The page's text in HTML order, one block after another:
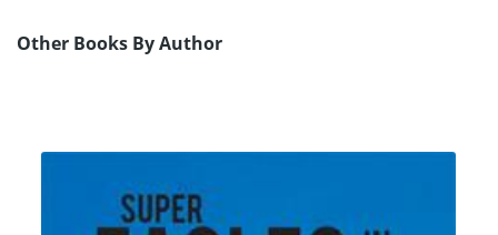
Other Books By Author